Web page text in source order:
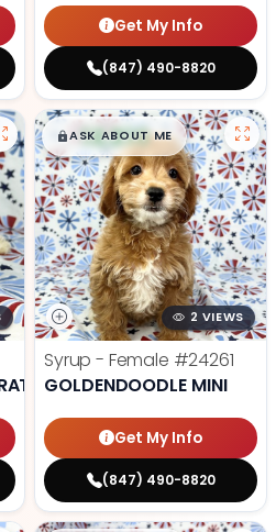
Get My Info
(847) 490-8820
$█,█99
ASK ABOUT ME
2 VIEWS
Syrup - Female #24261
GOLDENDOODLE MINI
Get My Info
(847) 490-8820